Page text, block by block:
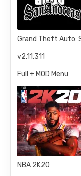
Grand Theft Auto:
v2.11.311
Full + MOD Menu
NBA 2K20